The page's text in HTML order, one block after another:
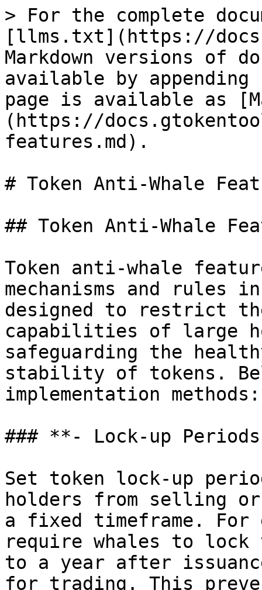
> For the complete
[llms.txt](https://
Markdown versions of
available by
page is available as
(https://
features.md).
# Token Anti-Whale
## Token Anti-Whale
Token anti-whale
mechanisms and rules
designed to restrict
capabilities of large
safeguarding the
stability of tokens.
implementation methods:
### **- Lock-up
Set token lock-up
holders from selling
a fixed timeframe. For
require whales to
to a year after
for trading. This